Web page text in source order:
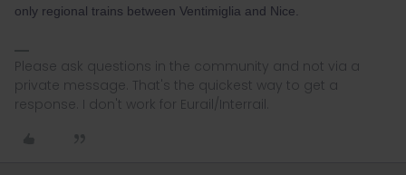
only regional trains between Ventimiglia and Nice.
Please ask questions in the community and not via a
private message. That's the quickest way to get a
response. I don't work for Eurail/Interrail.